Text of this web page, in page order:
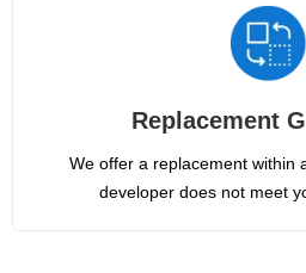
Replacement
We offer a replacement within
developer does not meet